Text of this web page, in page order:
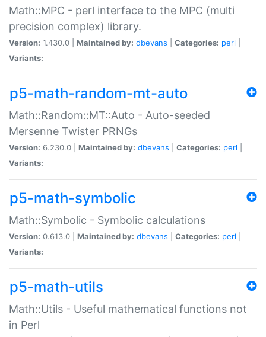
Math::MPC - perl interface to the MPC (multi
precision complex) library.
Version: 1.430.0 | Maintained by: dbevans Categories: perl
Variants:
p5-math-random-mt-auto
Math::Random::MT::Auto - Auto-seeded
Mersenne Twister PRNGs
Version: 6.230.0 | Maintained by: dbevans Categories: perl
Variants:
p5-math-symbolic
Math::Symbolic - Symbolic calculations
Version: 0.613.0 | Maintained by: dbevans Categories: perl
Variants:
p5-math-utils
Math::Utils - Useful mathematical functions not
in Perl